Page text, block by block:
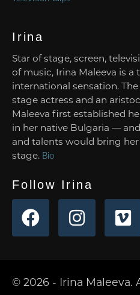
Irina
Star of stage, screen,
of music, Irina Maleeva is
international sensation.
stage actress and an
Maleeva first established
in her native Bulgaria —
and talents would bring
stage. Bio
Follow Irina
© 2026 - Irina Maleeva.